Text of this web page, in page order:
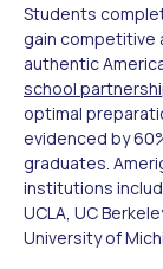
Students
gain competitive
authentic
school
optimal
evidenced by
graduates.
institutions
UCLA, UC
University of